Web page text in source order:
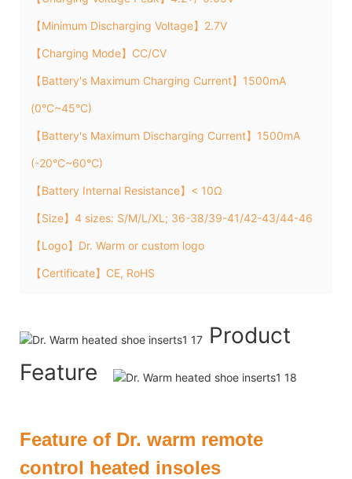
【Minimum Discharging Voltage】2.7V
【Charging Mode】CC/CV
【Battery's Maximum Charging Current】1500mA
(0°C~45°C)
【Battery's Maximum Discharging Current】1500mA
(-20°C~60°C)
【Battery Internal Resistance】< 10Ω
【Size】4 sizes: S/M/L/XL; 36-38/39-41/42-43/44-46
【Logo】Dr. Warm or custom logo
【Certificate】CE, RoHS
Product
Feature
Feature of Dr. warm remote
control heated insoles